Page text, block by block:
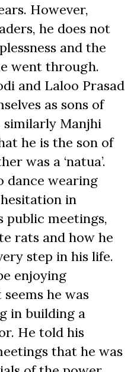
However,
he does not
and the
went through.
and Laloo Prasad
as sons of
similarly Manjhi
he is the son of
was a ‘natua’.
dance wearing
in
public meetings,
rats and how he
step in his life.
enjoying
he was
in building a
He told his
that he was